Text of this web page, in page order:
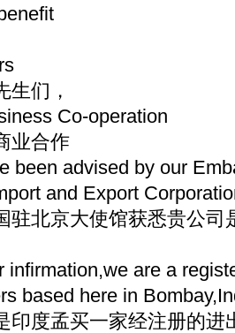
生们，
Co-operation
业合作
been advised by our
and Export
驻北京大使馆获悉贵公司
infirmation,we are a
based here in
印度孟买一家经注册的进